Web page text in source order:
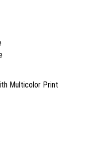
Multicolor Print